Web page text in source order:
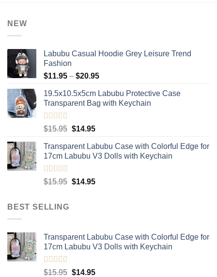
NEW
Labubu Casual Hoodie Grey Leisure Trend
Fashion
$11.95 – $20.95Price
$11.95
through
19.5x10.5x5cm Labubu Protective Case​
Transparent Bag with Keychain
Rated5.00
$15.95 Original
was:
$15.95.
$14.95Current
is:
$14.95.
Transparent Labubu Case with Colorful Edge for
17cm Labubu V3 Dolls with Keychain
Rated5.00
$15.95 Original
$14.95Current
BEST SELLING
Transparent Labubu Case with Colorful Edge for
17cm Labubu V3 Dolls with Keychain
Rated5.00
$15.95 Original
$14.95Current